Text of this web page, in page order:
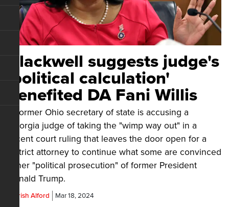
Blackwell suggests judge's
'political calculation'
benefited DA Fani Willis
A former Ohio secretary of state is accusing a
Georgia judge of taking the "wimp way out" in a
recent court ruling that leaves the door open for a
district attorney to continue what some are convinced
is her "political prosecution" of former President
Donald Trump.
Parrish Alford Mar 18, 2024